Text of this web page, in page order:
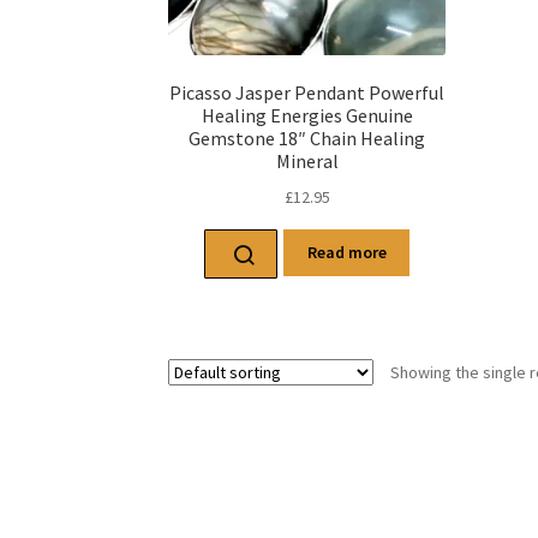
Picasso Jasper Pendant Powerful
Healing Energies Genuine
Gemstone 18″ Chain Healing
Mineral
£12.95
Read more
Showing the single